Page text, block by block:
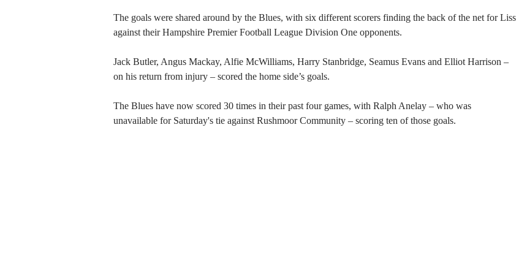
The goals were shared around by the Blues, with six different scorers finding the back of the net for Liss
against their Hampshire Premier Football League Division One opponents.
Jack Butler, Angus Mackay, Alfie McWilliams, Harry Stanbridge, Seamus Evans and Elliot Harrison –
on his return from injury – scored the home side’s goals.
The Blues have now scored 30 times in their past four games, with Ralph Anelay – who was
unavailable for Saturday's tie against Rushmoor Community – scoring ten of those goals.